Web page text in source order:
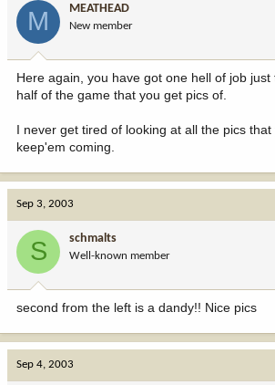
M MEATHEAD
New member
Here again, you have got one hell of job
half of the game that you get pics of.
I never get tired of looking at all the pics
keep'em coming.
Sep 3, 2003
S schmalts
Well-known member
second from the left is a dandy!! Nice pics
Sep 4, 2003